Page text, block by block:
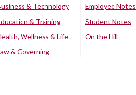
& Technology
& Training
Wellness & Life
& Governing
Employee Notes
Student Notes
On the Hill